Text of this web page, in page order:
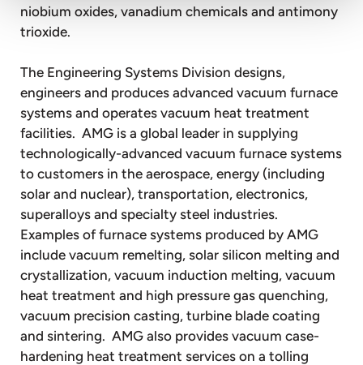
niobium oxides, vanadium chemicals and antimony
trioxide.
The Engineering Systems Division designs,
engineers and produces advanced vacuum furnace
systems and operates vacuum heat treatment
facilities. AMG is a global leader in supplying
technologically-advanced vacuum furnace systems
to customers in the aerospace, energy (including
solar and nuclear), transportation, electronics,
superalloys and specialty steel industries.
Examples of furnace systems produced by AMG
include vacuum remelting, solar silicon melting and
crystallization, vacuum induction melting, vacuum
heat treatment and high pressure gas quenching,
vacuum precision casting, turbine blade coating
and sintering. AMG also provides vacuum case-
hardening heat treatment services on a tolling